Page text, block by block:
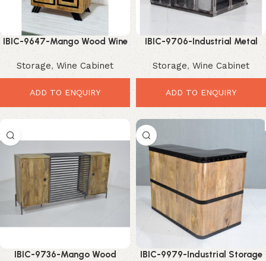
IBIC-9647-Mango Wood Wine
Cabinet – Elegant Premium
Storage Solution
Storage, Wine Cabinet
ADD TO ENQUIRY
IBIC-9706-Industrial Metal
Wine Cabinet – Premium
Storage Solution for Modern
Interiors
Storage, Wine Cabinet
ADD TO ENQUIRY
IBIC-9736-Mango Wood
IBIC-9979-Industrial Storage